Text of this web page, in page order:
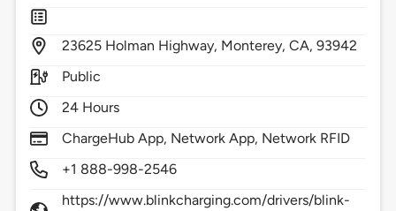
23625 Holman Highway, Monterey,CA,93942
Public
24 Hours
ChargeHub App, Network App, Network RFID
+1 888-998-2546
https://www.blinkcharging.com/drivers/blink-